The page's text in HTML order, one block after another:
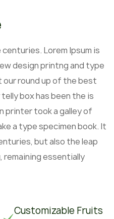
Lorem Ipsum is
design printng and type
our round up of the best
box has been the is
printer took a galley of
a type specimen book. It
but also the leap
essentially
Customizable Fruits